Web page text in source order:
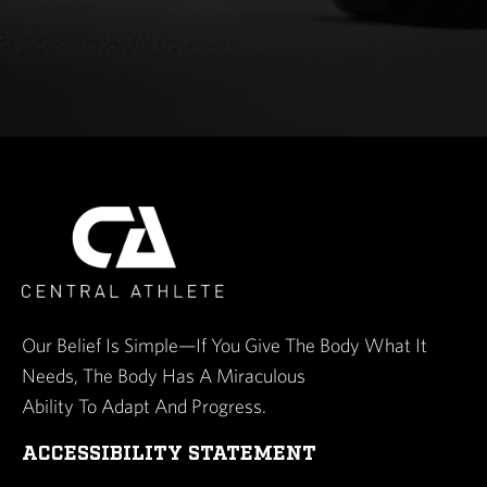
Our Belief Is Simple—If You Give The Body What It
Needs, The Body Has A Miraculous
Ability To Adapt And Progress.
ACCESSIBILITY STATEMENT